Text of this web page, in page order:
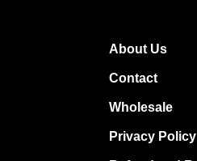
About Us
Contact
Wholesale
Privacy Policy